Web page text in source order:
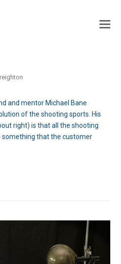
and mentor Michael Bane
of the shooting sports. His
right) is that all the shooting
something that the customer